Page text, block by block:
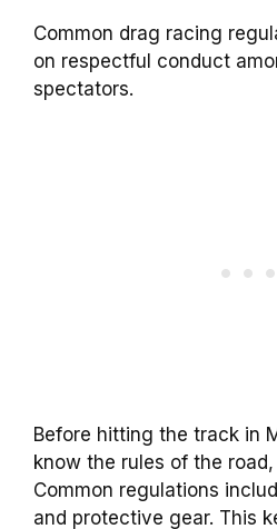
Common drag racing
on respectful conduct
spectators.
Before hitting the track in
know the rules of the
Common regulations
and protective gear. This